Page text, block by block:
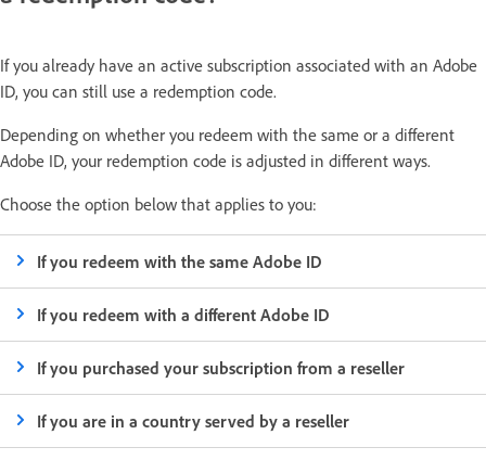
If you already have an active subscription associated with an Adobe
ID, you can still use a redemption code.
Depending on whether you redeem with the same or a different
Adobe ID, your redemption code is adjusted in different ways.
Choose the option below that applies to you:
If you redeem with the same Adobe ID
If you redeem with a different Adobe ID
If you purchased your subscription from a reseller
If you are in a country served by a reseller